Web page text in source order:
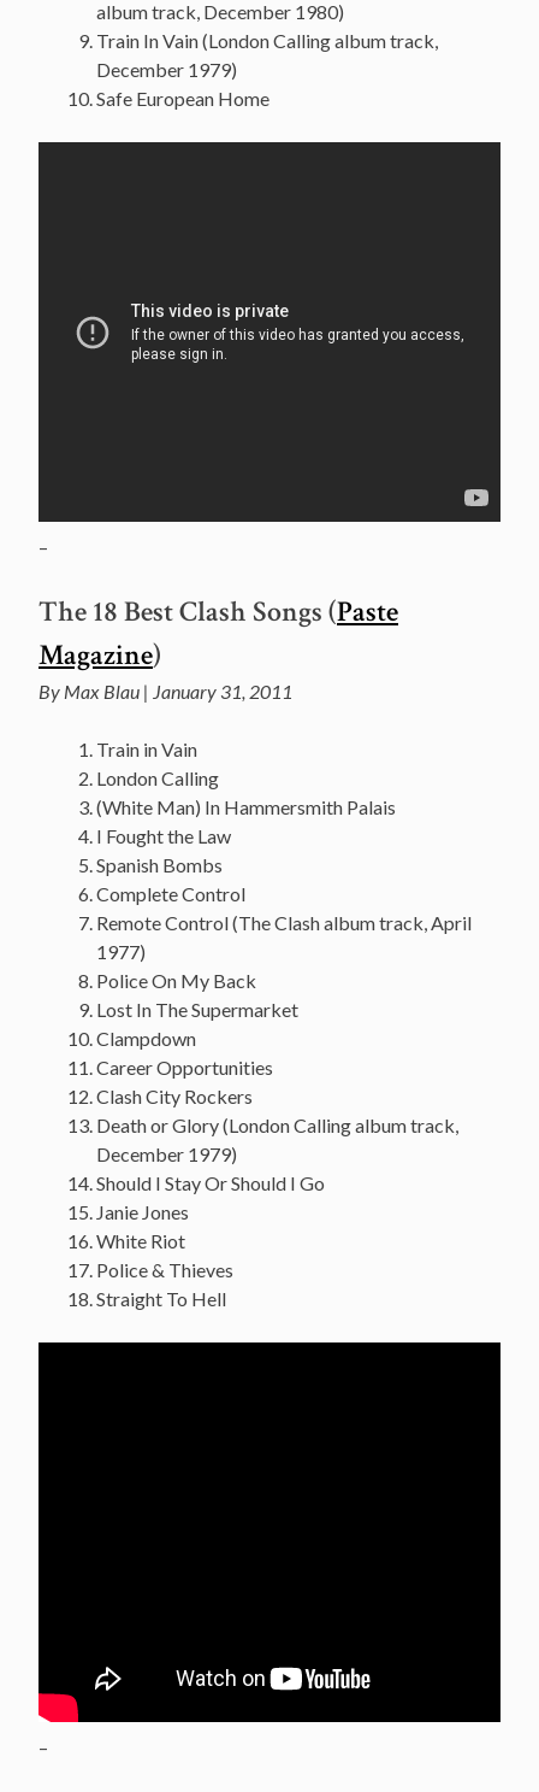
album track, December 1980)
Train In Vain (London Calling album track,
December 1979)
Safe European Home
–
The 18 Best Clash Songs (Paste
Magazine)
By Max Blau | January 31, 2011
Train in Vain
London Calling
(White Man) In Hammersmith Palais
I Fought the Law
Spanish Bombs
Complete Control
Remote Control (The Clash album track, April
1977)
Police On My Back
Lost In The Supermarket
Clampdown
Career Opportunities
Clash City Rockers
Death or Glory (London Calling album track,
December 1979)
Should I Stay Or Should I Go
Janie Jones
White Riot
Police & Thieves
Straight To Hell
–